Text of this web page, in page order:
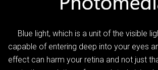
Blue light, which is a unit of the visible
capable of entering deep into your eyes
effect can harm your retina and not just